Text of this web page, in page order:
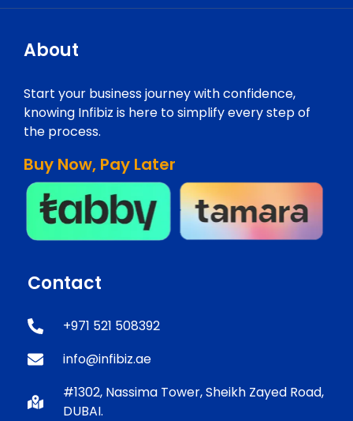
About
Start your business journey with confidence,
knowing Infibiz is here to simplify every step of
the process.
Buy Now, Pay Later
Contact
+971 521 508392
info@infibiz.ae
#1302, Nassima Tower, Sheikh Zayed Road,
DUBAI.